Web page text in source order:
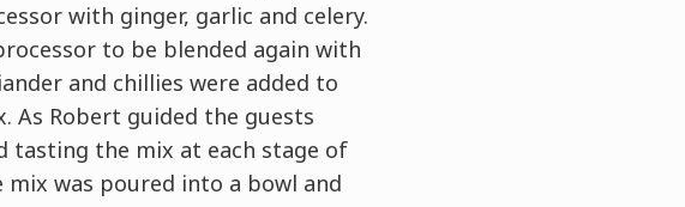
with ginger, garlic and celery.
to be blended again with
and chillies were added to
Robert guided the guests
tasting the mix at each stage of
was poured into a bowl and